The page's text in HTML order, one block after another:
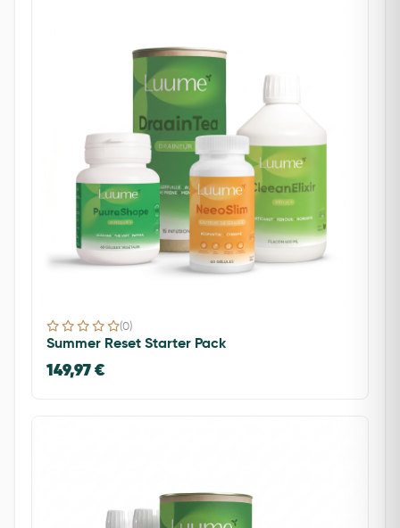
(0)
Summer Reset Starter Pack
149,97 €